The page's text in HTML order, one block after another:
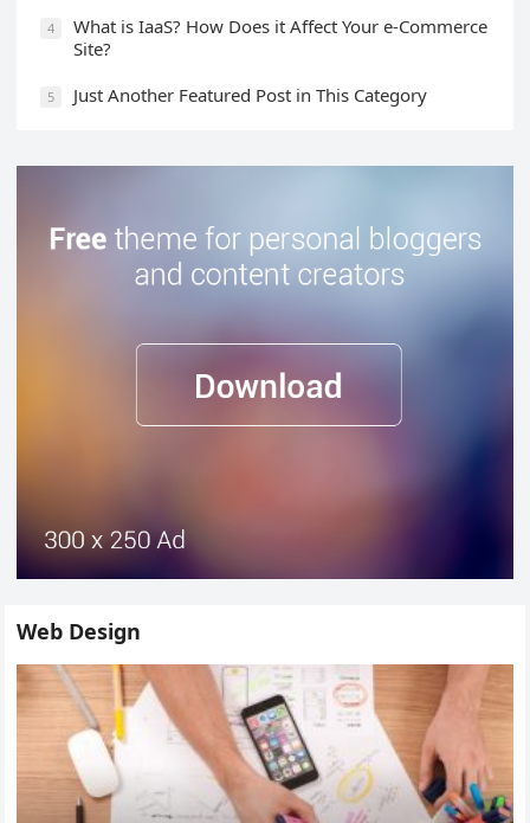
4
What is IaaS? How Does it Affect Your e-Commerce
Site?
5 Just Another Featured Post in This Category
Web Design